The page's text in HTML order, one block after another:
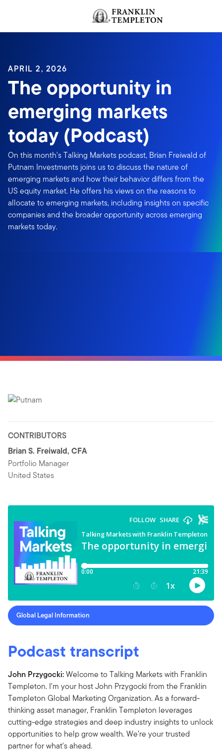
APRIL 2, 2026
The opportunity in
emerging markets
today (Podcast)
On this month's Talking Markets podcast, Brian Freiwald of
Putnam Investments joins us to discuss the nature of
emerging markets and how their behavior differs from the
US equity market. He offers his views on the reasons to
allocate to emerging markets, including insights on specific
companies and the broader opportunity across emerging
markets today.
CONTRIBUTORS
Brian S. Freiwald, CFA
Portfolio Manager
United States
Global Legal Information
Podcast transcript
John Przygocki:Welcome to Talking Markets with Franklin
Templeton. I'm your host John Przygocki from the Franklin
Templeton Global Marketing Organization. As a forward-
thinking asset manager, Franklin Templeton leverages
cutting-edge strategies and deep industry insights to unlock
opportunities to help grow wealth. We’re your trusted
partner for what's ahead.